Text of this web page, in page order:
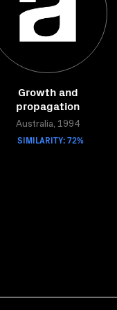
Growth and
propagation
Australia, 1994
SIMILARITY: 72%